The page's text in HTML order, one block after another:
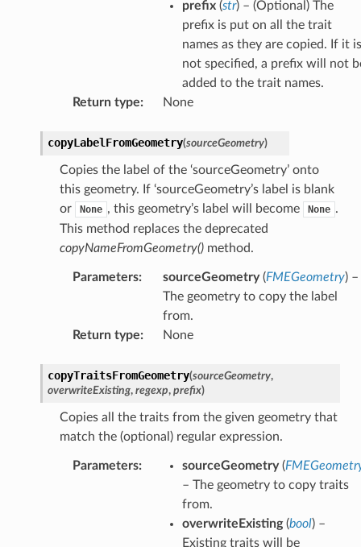
prefix(str) – (Optional) The
prefix is put on all the trait
names as they are copied. If it is
not specified, a prefix will not
added to the trait names.
Return type: None
copyLabelFromGeometry(sourceGeometry)
Copies the label of the ‘sourceGeometry’ onto
this geometry. If ‘sourceGeometry’s label is blank
or
None , this geometry’s label will become None .
This method replaces the deprecated
copyNameFromGeometry()method.
Parameters: sourceGeometry(FMEGeometry) –
The geometry to copy the label
from.
Return type: None
copyTraitsFromGeometry(sourceGeometry,
overwriteExisting, regexp, prefix)
Copies all the traits from the given geometry that
match the (optional) regular expression.
Parameters: sourceGeometry(
– The geometry to copy traits
from.
overwriteExisting(bool) –
Existing traits will be